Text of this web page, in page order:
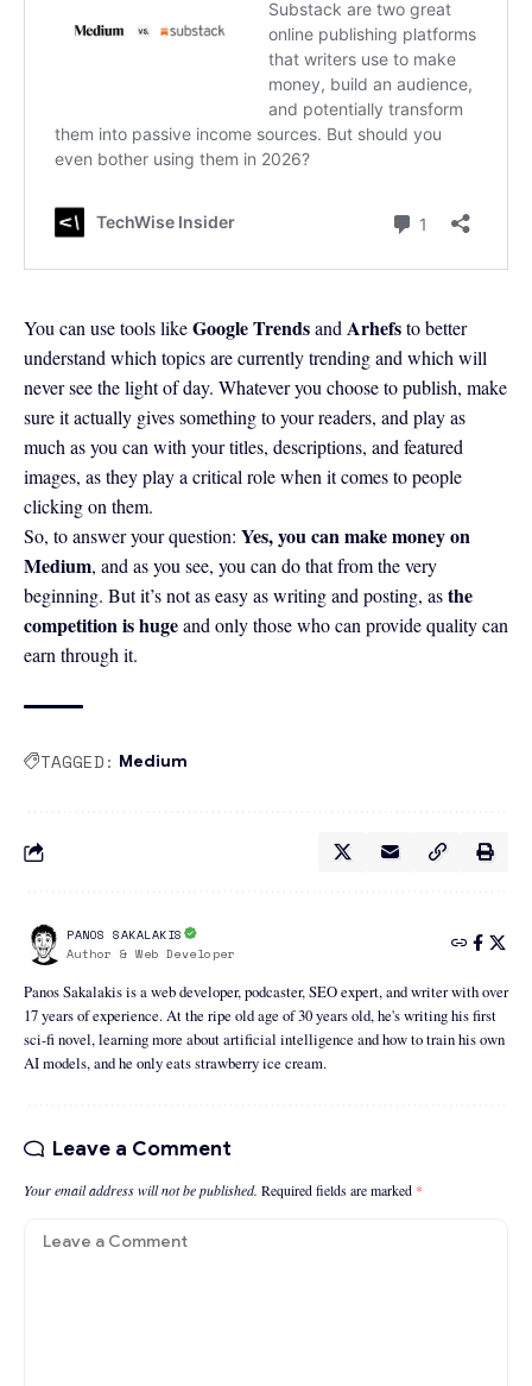
You can use tools likeGoogle TrendsandArhefsto better
understand which topics are currently trending and which will
never see the light of day. Whatever you choose to publish, make
sure it actually gives something to your readers, and play as
much as you can with your titles, descriptions, and featured
images, as they play a critical role when it comes to people
clicking on them.
So, to answer your question: Yes, you can make money on
Medium, and as you see, you can do that from the very
beginning. But it’s not as easy as writing and posting, asthe
competition is hugeand only those who can provide quality can
earn through it.
TAGGED: Medium
PANOS SAKALAKIS
Author & Web Developer
Panos Sakalakis is a web developer, podcaster, SEO expert, and writer with over
17 years of experience. At the ripe old age of 30 years old, he's writing his first
sci-fi novel, learning more about artificial intelligence and how to train his own
AI models, and he only eats strawberry ice cream.
Leave a Comment
Your email address will not be published. Required fields are marked *